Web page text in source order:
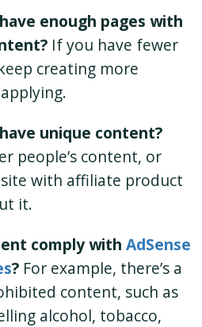
enough pages with
If you have fewer
creating more
unique content?
people’s content, or
with affiliate product
it.
comply with AdSense
? For example, there’s a
content, such as
alcohol, tobacco,